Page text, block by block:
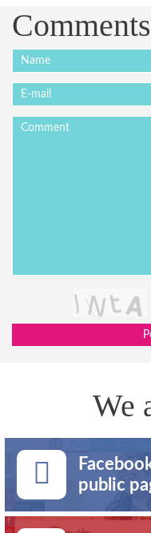
Comments
We
public